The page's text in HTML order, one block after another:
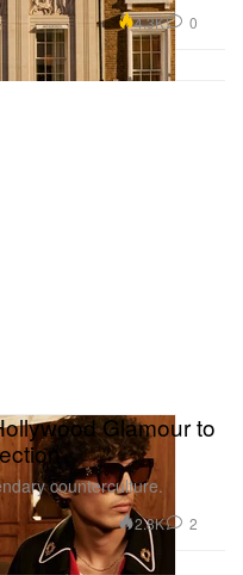
4.3K 0
Glamour to
counterculture.
2.8K 2